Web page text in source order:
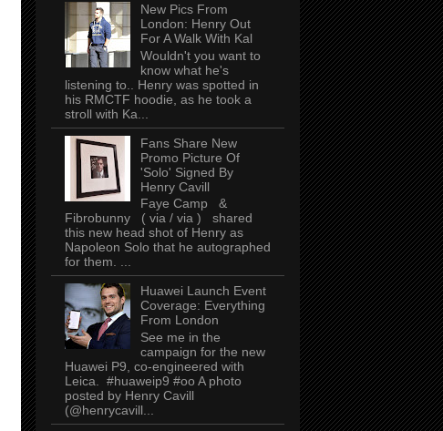
New Pics From
London: Henry Out
For A Walk With Kal
Wouldn't you want to
know what he's
listening to.. Henry was spotted in
his RMCTF hoodie, as he took a
stroll with Ka...
Fans Share New
Promo Picture Of
'Solo' Signed By
Henry Cavill
Faye Camp &
Fibrobunny ( via / via ) shared
this new head shot of Henry as
Napoleon Solo that he autographed
for them. ...
Huawei Launch Event
Coverage: Everything
From London
See me in the
campaign for the new
Huawei P9, co-engineered with
Leica. #huaweip9 #oo A photo
posted by Henry Cavill
(@henrycavill...